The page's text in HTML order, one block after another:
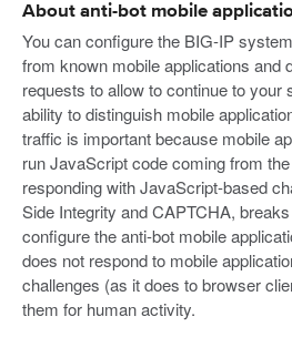
About anti-bot mobile
You can configure the BIG-IP
from known mobile applications and
requests to allow to continue to your
ability to distinguish mobile
traffic is important because mobile
run JavaScript code coming from
responding with JavaScript-based
Side Integrity and CAPTCHA,
configure the anti-bot mobile
does not respond to mobile
challenges (as it does to browser
them for human activity.